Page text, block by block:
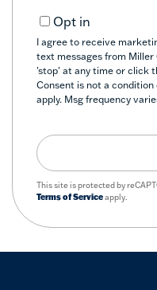
Opt in
I agree to receive
text messages from Miller
'stop' at any time or click
Consent is not a
apply. Msg frequency
This site is protected by
Terms of Serviceapply.